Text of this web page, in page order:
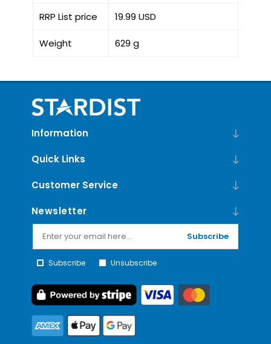
RRP List price 19.99 USD
Weight 629 g
Information
Quick Links
Customer Service
Newsletter
Subscribe
Subscribe Unsubscribe